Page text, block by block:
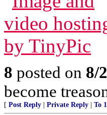
8 posted on 8/
become
[ Post Reply Private Reply To 1